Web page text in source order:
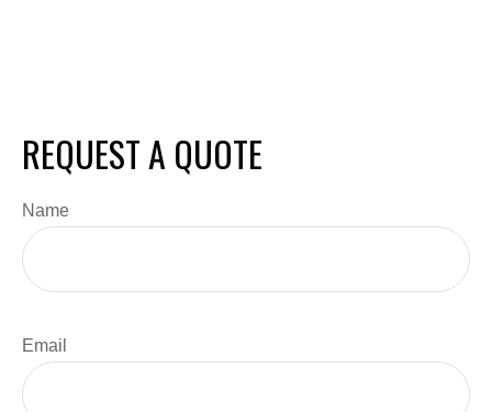
REQUEST A QUOTE
Name
Email